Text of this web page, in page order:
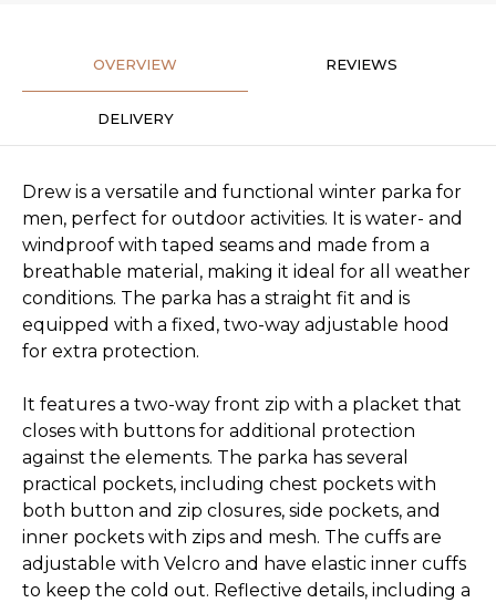
OVERVIEW REVIEWS
DELIVERY
Drew is a versatile and functional winter parka for
men, perfect for outdoor activities. It is water- and
windproof with taped seams and made from a
breathable material, making it ideal for all weather
conditions. The parka has a straight fit and is
equipped with a fixed, two-way adjustable hood
for extra protection.
It features a two-way front zip with a placket that
closes with buttons for additional protection
against the elements. The parka has several
practical pockets, including chest pockets with
both button and zip closures, side pockets, and
inner pockets with zips and mesh. The cuffs are
adjustable with Velcro and have elastic inner cuffs
to keep the cold out. Reflective details, including a